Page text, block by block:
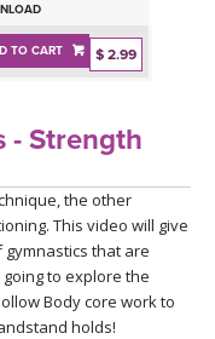
TO CART $ 2.99
- Strength
the other
This video will give
that are
to explore the
Body core work to
holds!